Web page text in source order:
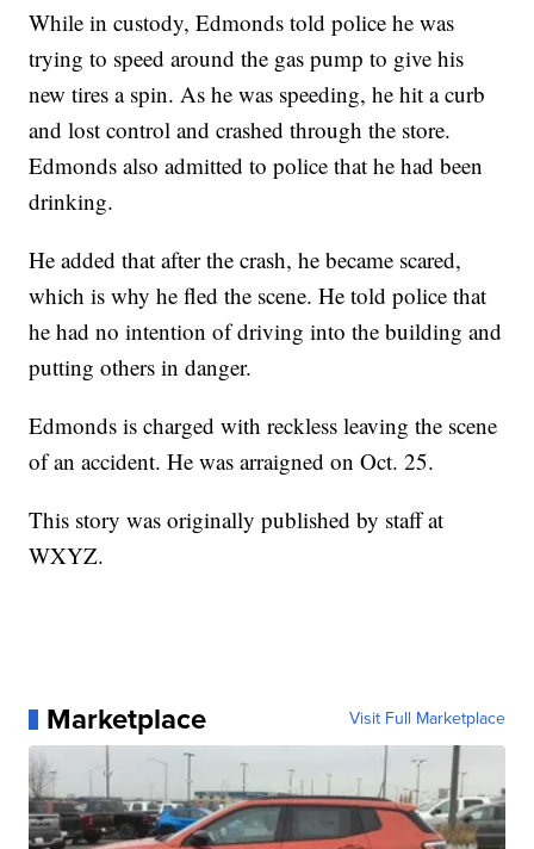
While in custody, Edmonds told police he was
trying to speed around the gas pump to give his
new tires a spin. As he was speeding, he hit a curb
and lost control and crashed through the store.
Edmonds also admitted to police that he had been
drinking.
He added that after the crash, he became scared,
which is why he fled the scene. He told police that
he had no intention of driving into the building and
putting others in danger.
Edmonds is charged with reckless leaving the scene
of an accident. He was arraigned on Oct. 25.
This story was originally published by staff at
WXYZ.
Marketplace Visit Full Marketplace